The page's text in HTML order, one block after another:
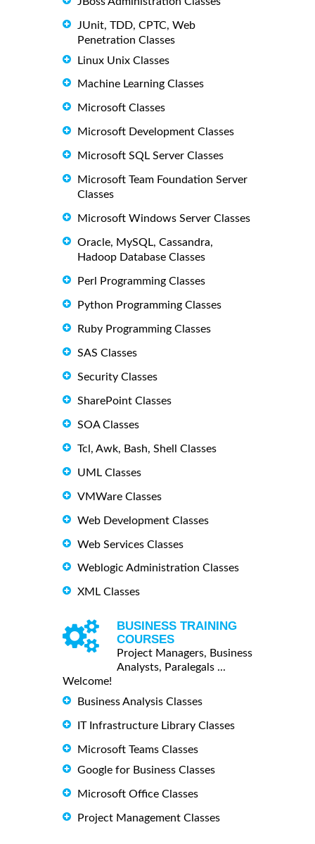
JUnit, TDD, CPTC, Web
Penetration Classes
Linux Unix Classes
Machine Learning Classes
Microsoft Classes
Microsoft Development Classes
Microsoft SQL Server Classes
Microsoft Team Foundation Server
Classes
Microsoft Windows Server Classes
Oracle, MySQL, Cassandra,
Hadoop Database Classes
Perl Programming Classes
Python Programming Classes
Ruby Programming Classes
SAS Classes
Security Classes
SharePoint Classes
SOA Classes
Tcl, Awk, Bash, Shell Classes
UML Classes
VMWare Classes
Web Development Classes
Web Services Classes
Weblogic Administration Classes
XML Classes
BUSINESS TRAINING
COURSES
Project Managers, Business
Analysts, Paralegals ...
Welcome!
Business Analysis Classes
IT Infrastructure Library Classes
Microsoft Teams Classes
Google for Business Classes
Microsoft Office Classes
Project Management Classes